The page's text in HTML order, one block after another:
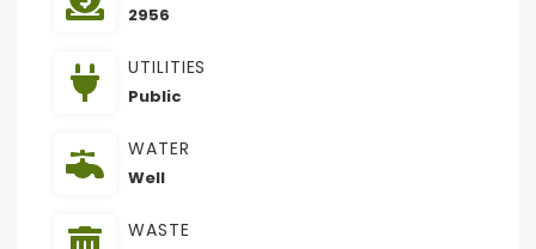
2956
UTILITIES
Public
WATER
Well
WASTE